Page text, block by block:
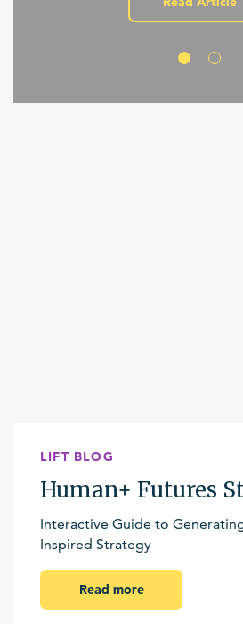
LIFT BLOG
Human+ Futures
Interactive Guide to
Inspired Strategy
Read more